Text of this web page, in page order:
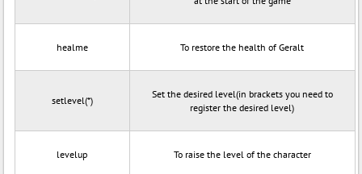
healme To restore the health of Geralt
setlevel(*)
Set the desired level(in brackets you need to
register the desired level)
levelup To raise the level of the character